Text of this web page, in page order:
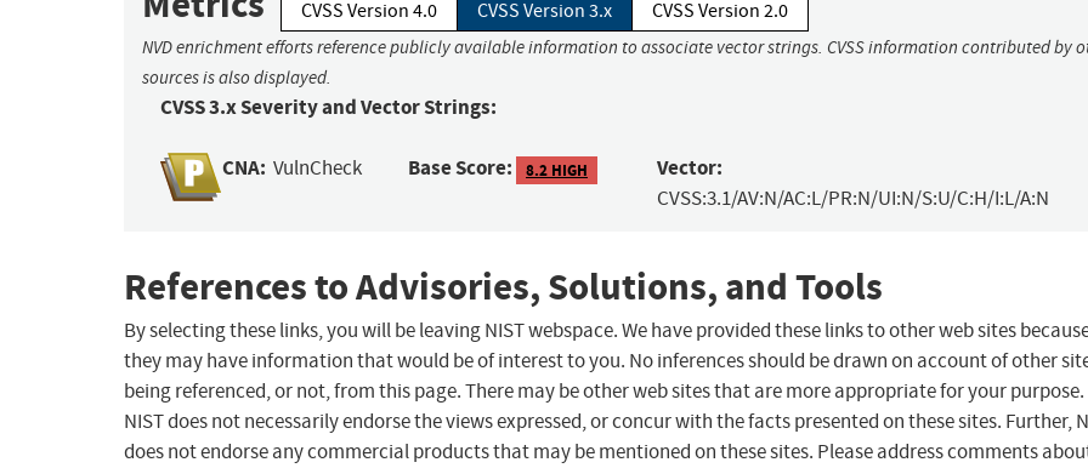
CVSS Version 4.0 CVSS Version 3.x CVSS Version 2.0
NVD enrichment efforts reference publicly available information to associate vector strings. CVSS information contributed by
sources is also displayed.
CVSS 3.x Severity and Vector Strings:
CNA: VulnCheck Base Score: 8.2 HIGH Vector:
CVSS:3.1/AV:N/AC:L/PR:N/UI:N/S:U/C:H/I:L/A:N
References to Advisories, Solutions, and Tools
By selecting these links, you will be leaving NIST webspace. We have provided these links to other web sites
they may have information that would be of interest to you. No inferences should be drawn on account of other
being referenced, or not, from this page. There may be other web sites that are more appropriate for your purpose.
NIST does not necessarily endorse the views expressed, or concur with the facts presented on these sites. Further,
does not endorse any commercial products that may be mentioned on these sites. Please address comments